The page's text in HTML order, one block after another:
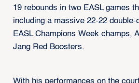
19 rebounds in two EASL games
including a massive 22-22 double-
EASL Champions Week champs,
Jang Red Boosters.